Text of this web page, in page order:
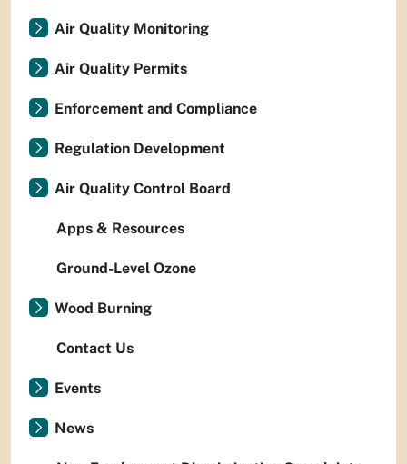
Air Quality Monitoring
Air Quality Permits
Enforcement and Compliance
Regulation Development
Air Quality Control Board
Apps & Resources
Ground-Level Ozone
Wood Burning
Contact Us
Events
News